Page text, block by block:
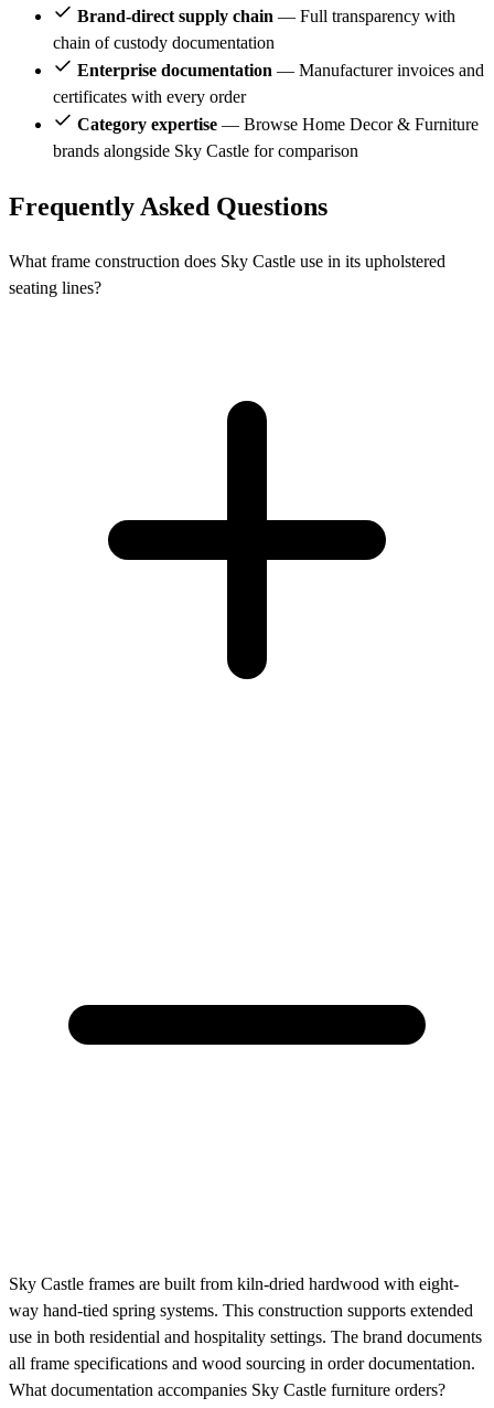
Brand-direct supply chain — Full transparency with
chain of custody documentation
Enterprise documentation — Manufacturer invoices and
certificates with every order
Category expertise — Browse Home Decor & Furniture
brands alongside Sky Castle for comparison
Frequently Asked Questions
What frame construction does Sky Castle use in its upholstered
seating lines?
Sky Castle frames are built from kiln-dried hardwood with eight-
way hand-tied spring systems. This construction supports extended
use in both residential and hospitality settings. The brand documents
all frame specifications and wood sourcing in order documentation.
What documentation accompanies Sky Castle furniture orders?